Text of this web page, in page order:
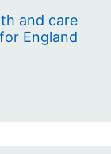
and care
England